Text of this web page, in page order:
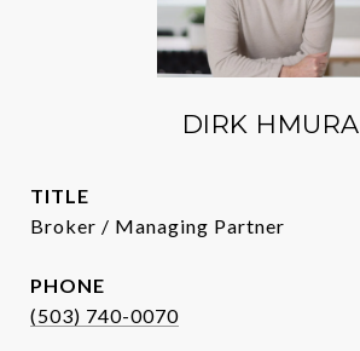
DIRK HMURA
TITLE
Broker / Managing Partner
PHONE
(503) 740-0070